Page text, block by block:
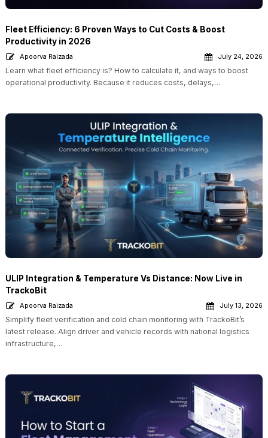
Fleet Efficiency: 6 Proven Ways to Cut Costs & Boost
Productivity in 2026
Apoorva Raizada July 24, 2026
Learn what fleet efficiency is? How to calculate it, and ways to boost
operational productivity. Because it reduces costs, delays,…
ULIP Integration & Temperature Vs Distance: Now Live in
TrackoBit
Apoorva Raizada July 13, 2026
Simplify fleet verification and cold chain monitoring with TrackoBit’s
latest release. Align driver and vehicle records with national logistics
infrastructure,…